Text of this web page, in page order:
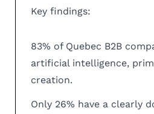
Key findings:
83% of Quebec B2B
artificial intelligence,
creation.
Only 26% have a clearly